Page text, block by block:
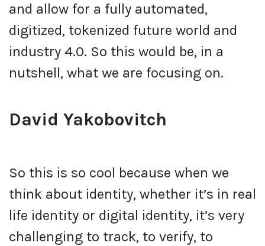
and allow for a fully automated,
digitized, tokenized future world and
industry 4.0. So this would be, in a
nutshell, what we are focusing on.
David Yakobovitch
So this is so cool because when we
think about identity, whether it’s in real
life identity or digital identity, it’s very
challenging to track, to verify, to